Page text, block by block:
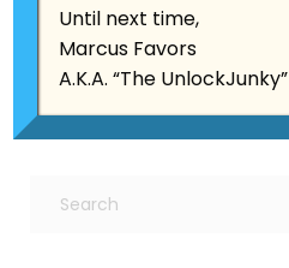
Phone Unlocking
Evolution
Until next time,
Marcus Favors
A.K.A. “The UnlockJunky”